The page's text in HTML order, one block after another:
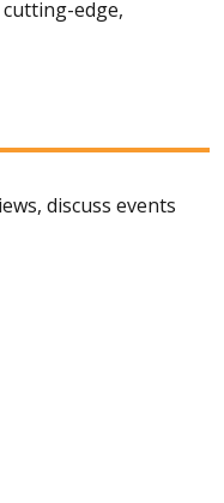
edge,
discuss events